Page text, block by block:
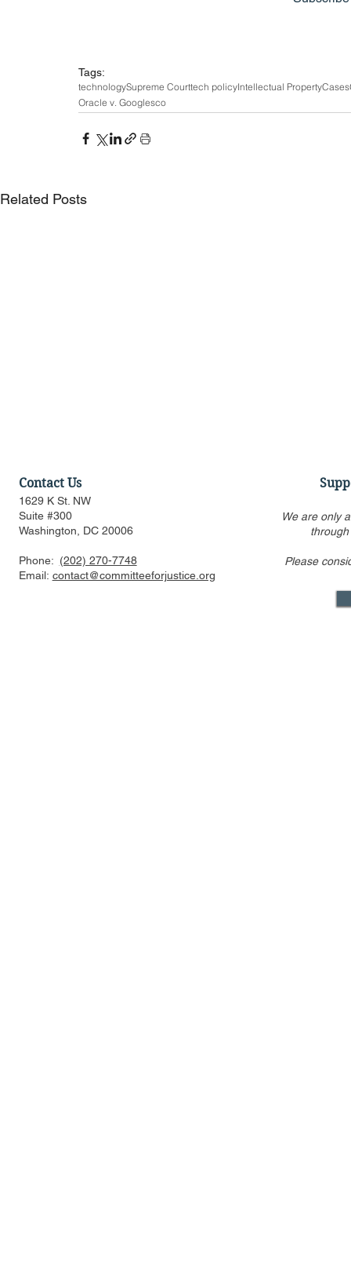
Tags:
technologySupreme Courttech policyIntellectual PropertyCases
Oracle v. Googlesco
Related Posts
Statement Regarding
Trump v.
Contact Us
1629 K St. NW
Suite #300
Washington, DC 20006
Phone: (202) 270-7748
Email: contact@committeeforjustice.org
We are only
Please